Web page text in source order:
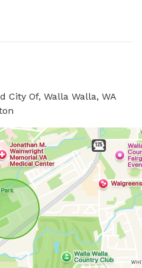
City Of, Walla Walla, WA